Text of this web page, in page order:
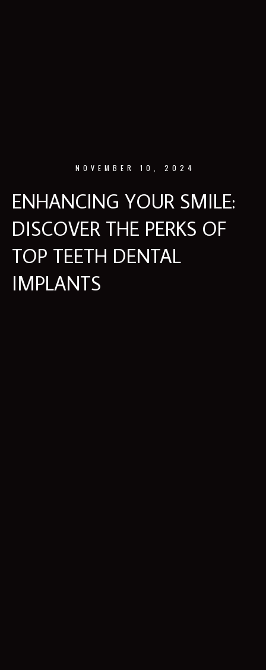
NOVEMBER 10, 2024
ENHANCING YOUR SMILE:
DISCOVER THE PERKS OF
TOP TEETH DENTAL
IMPLANTS